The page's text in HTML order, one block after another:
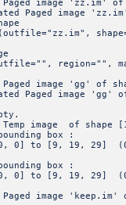
'zz.im' of
image 'zz.im'
region="",
image 'gg' of
image 'gg' of
of shape
box :
29]
box :
29]
'keep.im'